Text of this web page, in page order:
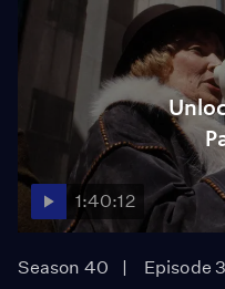
1:40:12
Season 40
Episode 3